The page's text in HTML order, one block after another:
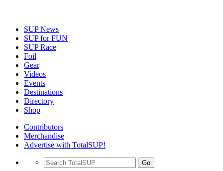
SUP News
SUP for FUN
SUP Race
Foil
Gear
Videos
Events
Destinations
Directory
Shop
Contributors
Merchandise
Advertise with TotalSUP!
Go